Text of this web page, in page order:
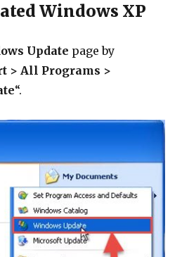
Windows XP
Update page by
> All Programs >
“.